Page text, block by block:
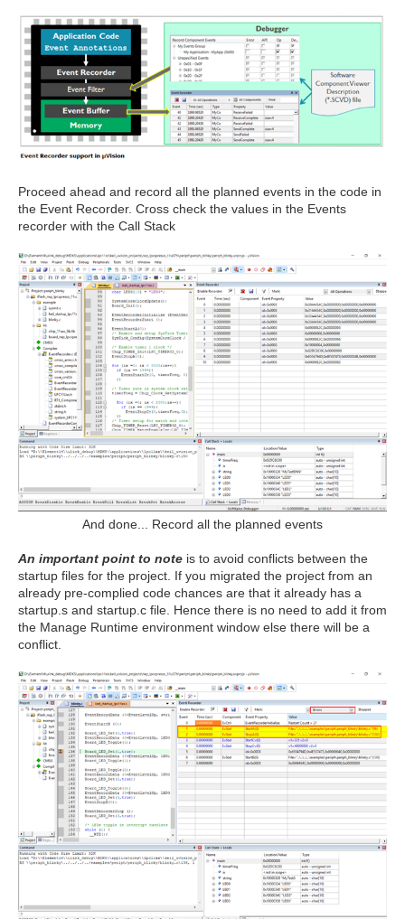
Proceed ahead and record all the planned events in the code in
the Event Recorder. Cross check the values in the Events
recorder with the Call Stack
And done... Record all the planned events
An important point to note is to avoid conflicts between the
startup files for the project. If you migrated the project from an
already pre-complied code chances are that it already has a
startup.s and startup.c file. Hence there is no need to add it from
the Manage Runtime environment window else there will be a
conflict.